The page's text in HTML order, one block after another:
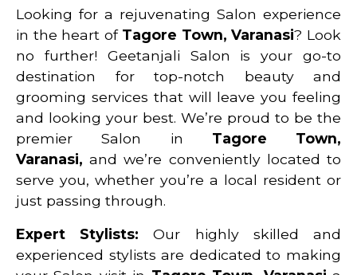
Looking for a rejuvenating Salon experience
in the heart of Tagore Town, Varanasi? Look
no further! Geetanjali Salon is your go-to
destination for top-notch beauty and
grooming services that will leave you feeling
and looking your best. We’re proud to be the
premier Salon in Tagore Town,
Varanasi, and we’re conveniently located to
serve you, whether you’re a local resident or
just passing through.
Expert Stylists: Our highly skilled and
experienced stylists are dedicated to making